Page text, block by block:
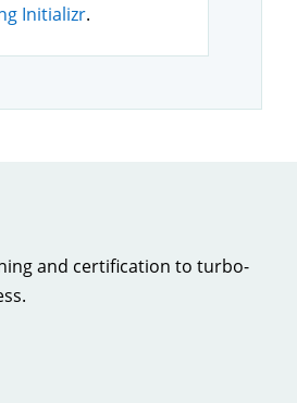
Initializr.
and certification to turbo-